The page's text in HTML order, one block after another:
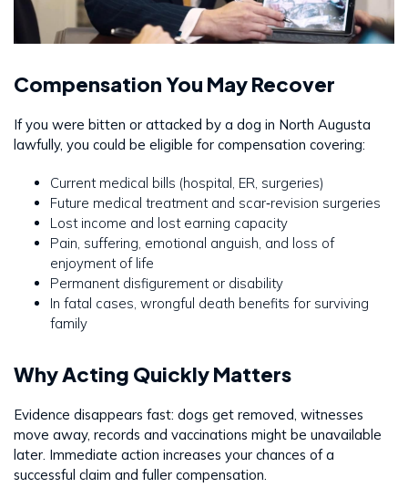
Compensation You May Recover
If you were bitten or attacked by a dog in North Augusta
lawfully, you could be eligible for compensation covering:
Current medical bills (hospital, ER, surgeries)
Future medical treatment and scar‐revision surgeries
Lost income and lost earning capacity
Pain, suffering, emotional anguish, and loss of
enjoyment of life
Permanent disfigurement or disability
In fatal cases, wrongful death benefits for surviving
family
Why Acting Quickly Matters
Evidence disappears fast: dogs get removed, witnesses
move away, records and vaccinations might be unavailable
later. Immediate action increases your chances of a
successful claim and fuller compensation.